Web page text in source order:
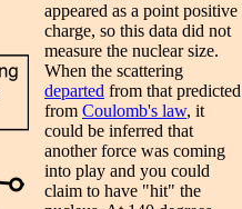
appeared as a point positive
charge, so this data did not
measure the nuclear size.
When the scattering
departed from that predicted
from Coulomb's law, it
could be inferred that
another force was coming
into play and you could
claim to have "hit" the